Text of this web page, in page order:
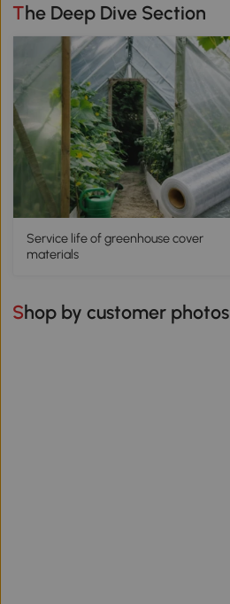
The Deep Dive Section
Service life of greenhouse cover
materials
Shop by customer photos